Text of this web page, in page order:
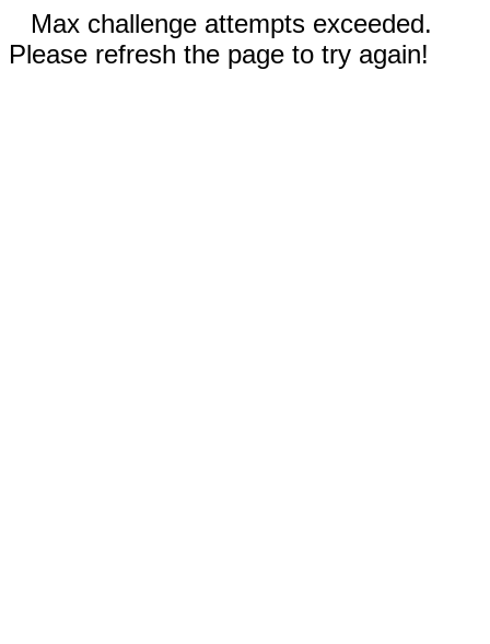
Max challenge attempts exceeded.
Please refresh the page to try again!